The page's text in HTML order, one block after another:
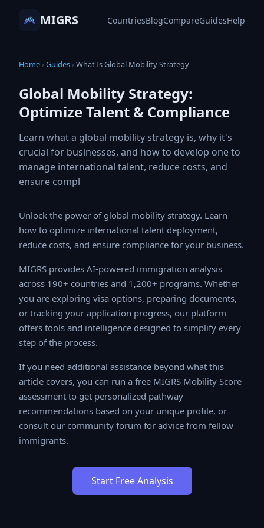
MIGRS CountriesBlogCompareGuidesHelp
Home › Guides › What Is Global Mobility Strategy
Global Mobility Strategy:
Optimize Talent & Compliance
Learn what a global mobility strategy is, why it's
crucial for businesses, and how to develop one to
manage international talent, reduce costs, and
ensure compl
Unlock the power of global mobility strategy. Learn how
to optimize international talent deployment, reduce
costs, and ensure compliance for your business.
MIGRS provides AI-powered immigration analysis
across 190+ countries and 1,200+ programs. Whether
you are exploring visa options, preparing documents, or
tracking your application progress, our platform offers
tools and intelligence designed to simplify every step
of the process.
If you need additional assistance beyond what this
article covers, you can run a free MIGRS Mobility Score
assessment to get personalized pathway
recommendations based on your unique profile, or
consult our community forum for advice from fellow
immigrants.
Start Free Analysis